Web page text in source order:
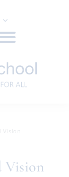
Vision
Vision